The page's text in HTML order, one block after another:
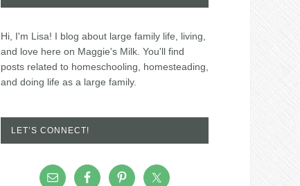
Hi, I'm Lisa! I blog about large family life, living,
and love here on Maggie's Milk. You'll find
posts related to homeschooling, homesteading,
and doing life as a large family.
LET’S CONNECT!